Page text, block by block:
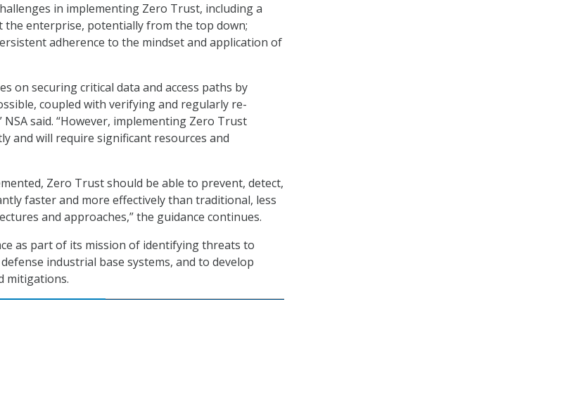
in implementing Zero Trust, including a
enterprise, potentially from the top down;
adherence to the mindset and application of
on securing critical data and access paths by
coupled with verifying and regularly re-
NSA said. “However, implementing Zero Trust
and will require significant resources and
Zero Trust should be able to prevent, detect,
faster and more effectively than traditional, less
and approaches,” the guidance continues.
as part of its mission of identifying threats to
industrial base systems, and to develop
mitigations.